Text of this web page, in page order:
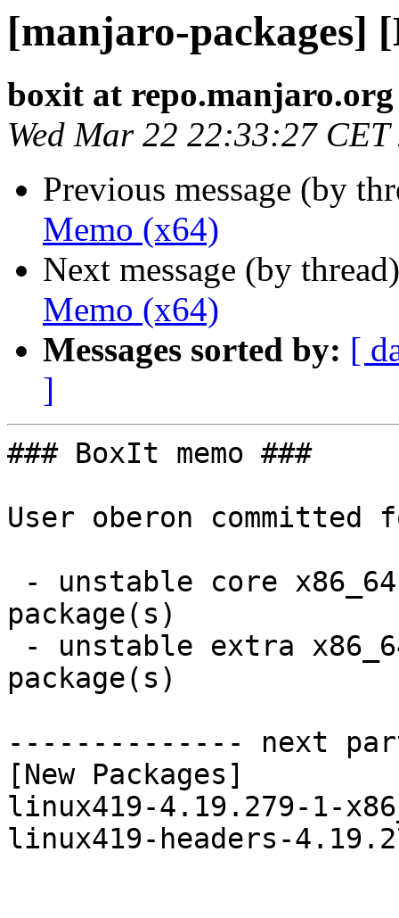
[manjaro-packages]
boxit at repo.manjaro.org
Wed Mar 22 22:33:27 CET
Previous message (by
Memo (x64)
Next message (by
Memo (x64)
Messages sorted by: [
]
### BoxIt memo ###
User oberon committed
package(s)
package(s)
-------------- next
[New Packages]
linux419-4.19.279-1-
linux419-headers-